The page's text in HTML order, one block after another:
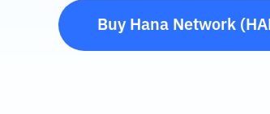
Buy Hana Network (